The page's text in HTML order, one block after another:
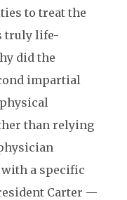
to treat the
truly life-
did the
impartial
than relying
with a specific
Carter —